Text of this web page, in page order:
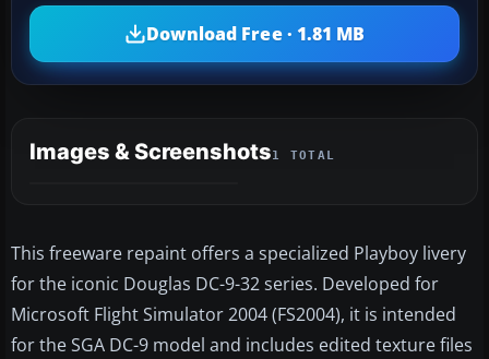
Download Free · 1.81 MB
Images & Screenshots1 TOTAL
This freeware repaint offers a specialized Playboy livery
for the iconic Douglas DC-9-32 series. Developed for
Microsoft Flight Simulator 2004 (FS2004), it is intended
for the SGA DC-9 model and includes edited texture files